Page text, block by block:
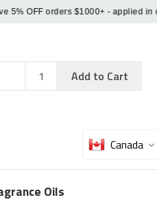
OFF orders $1000+ - applied in cart.
Add
Sku
Qty
Add to Cart
Canada
Oils